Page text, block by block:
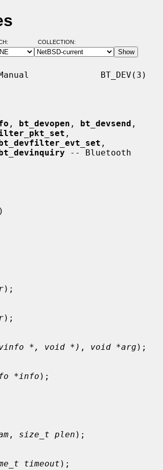
COLLECTION:
BT_DEV(3)
, bt_devopen , bt_devsend ,
,
,
-- Bluetooth
);
);
*, void *) , void *arg );
*info );
, size_t plen );
timeout );